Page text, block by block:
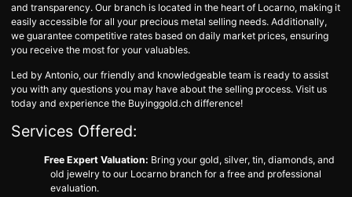
and transparency. Our branch is located in the heart of Locarno, making it
easily accessible for all your precious metal selling needs. Additionally,
we guarantee competitive rates based on daily market prices, ensuring
you receive the most for your valuables.
Led by Antonio, our friendly and knowledgeable team is ready to assist
you with any questions you may have about the selling process. Visit us
today and experience the Buyinggold.ch difference!
Services Offered:
Free Expert Valuation: Bring your gold, silver, tin, diamonds, and
old jewelry to our Locarno branch for a free and professional
evaluation.